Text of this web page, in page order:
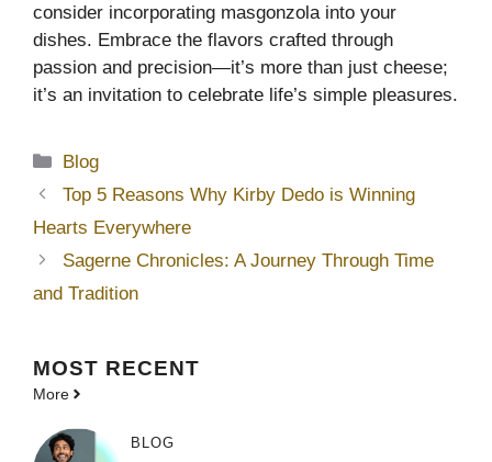
consider incorporating masgonzola into your
dishes. Embrace the flavors crafted through
passion and precision—it’s more than just cheese;
it’s an invitation to celebrate life’s simple pleasures.
Categories
Blog
Top 5 Reasons Why Kirby Dedo is Winning
Hearts Everywhere
Sagerne Chronicles: A Journey Through Time
and Tradition
MOST RECENT
More
BLOG